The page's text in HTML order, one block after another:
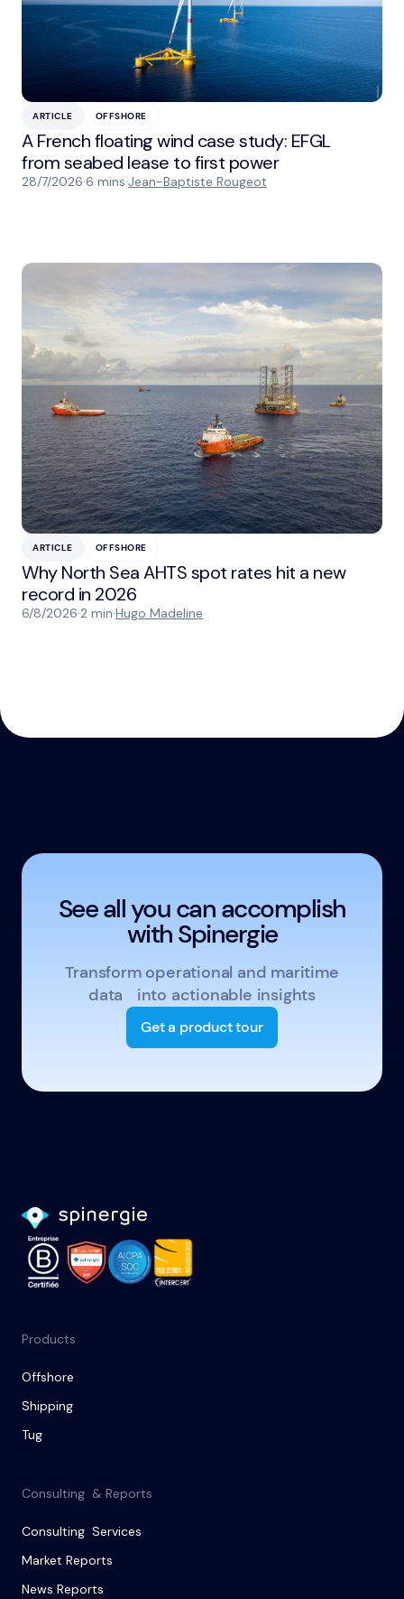
ARTICLE OFFSHORE
A French floating wind case study: EFGL
from seabed lease to first power
28/7/2026·6 mins·Jean-Baptiste Rougeot
ARTICLE OFFSHORE
Why North Sea AHTS spot rates hit a new
record in 2026
6/8/2026·2 min·Hugo Madeline
See all you can accomplish
with Spinergie
Transform operational and maritime
data into actionable insights
Get a product tour
Products
Offshore
Shipping
Tug
Consulting & Reports
Consulting Services
Market Reports
News Reports